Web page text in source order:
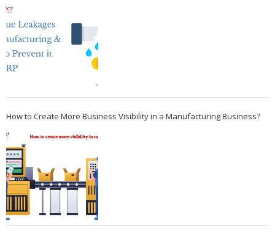
How to Create More Business Visibility in a Manufacturing Business?